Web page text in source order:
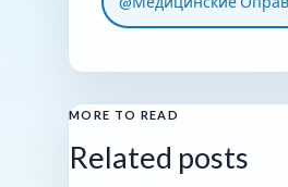
MORE TO READ
Related posts